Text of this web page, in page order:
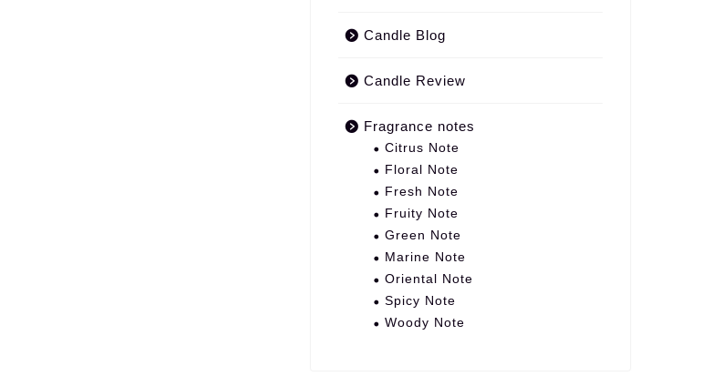
Candle Blog
Candle Review
Fragrance notes
Citrus Note
Floral Note
Fresh Note
Fruity Note
Green Note
Marine Note
Oriental Note
Spicy Note
Woody Note